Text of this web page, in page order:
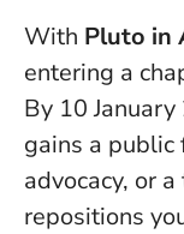
With Pluto in
entering a
By 10
gains a
advocacy, or
repositions